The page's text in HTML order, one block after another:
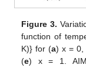
Figure 3.
function of
K)} for (a) x = 0,
(e) x = 1.